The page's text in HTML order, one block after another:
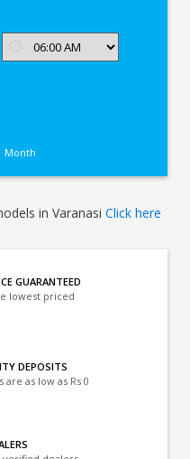
Month
in Varanasi Click here
GUARANTEED
lowest priced
DEPOSITS
are as low as Rs 0